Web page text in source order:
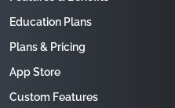
Education Plans
Plans & Pricing
App Store
Custom Features